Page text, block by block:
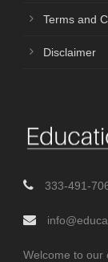
Terms and
Disclaimer
333-491-
Welcome to our